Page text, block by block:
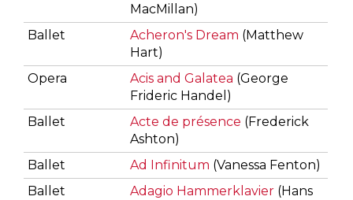
MacMillan)
Ballet
Acheron's Dream (Matthew
Hart)
Opera
Acis and Galatea (George
Frideric Handel)
Ballet
Acte de présence (Frederick
Ashton)
Ballet
Ad Infinitum (Vanessa Fenton)
Ballet
Adagio Hammerklavier (Hans